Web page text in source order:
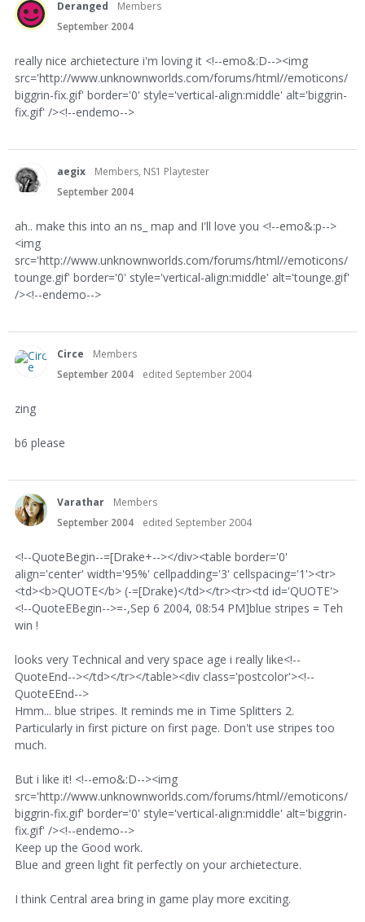
Deranged
Members
September 2004
really nice archietecture i'm loving it <!--emo&:D--><img
src='http://www.unknownworlds.com/forums/html//emoticons/
biggrin-fix.gif' border='0' style='vertical-align:middle' alt='biggrin-
fix.gif' /><!--endemo-->
aegix
Members, NS1 Playtester
September 2004
ah.. make this into an ns_ map and I'll love you <!--emo&:p-->
<img
src='http://www.unknownworlds.com/forums/html//emoticons/
tounge.gif' border='0' style='vertical-align:middle' alt='tounge.gif'
/><!--endemo-->
Circe
Members
September 2004
edited September 2004
zing
b6 please
Varathar
Members
September 2004
edited September 2004
<!--QuoteBegin--=[Drake+--></div><table border='0'
align='center' width='95%' cellpadding='3' cellspacing='1'><tr>
<td><b>QUOTE</b> (-=[Drake)</td></tr><tr><td id='QUOTE'>
<!--QuoteEBegin-->=-,Sep 6 2004, 08:54 PM]blue stripes = Teh
win !
looks very Technical and very space age i really like<!--
QuoteEnd--></td></tr></table><div class='postcolor'><!--
QuoteEEnd-->
Hmm... blue stripes. It reminds me in Time Splitters 2.
Particularly in first picture on first page. Don't use stripes too
much.
But i like it! <!--emo&:D--><img
src='http://www.unknownworlds.com/forums/html//emoticons/
biggrin-fix.gif' border='0' style='vertical-align:middle' alt='biggrin-
fix.gif' /><!--endemo-->
Keep up the Good work.
Blue and green light fit perfectly on your archietecture.
I think Central area bring in game play more exciting.